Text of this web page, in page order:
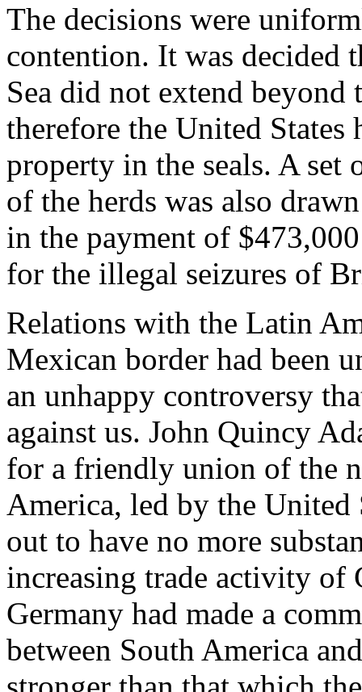
The decisions were
contention. It was decided
Sea did not extend
therefore the United
property in the seals. A
of the herds was also
in the payment of
for the illegal seizures of
Relations with the Latin
Mexican border had been
an unhappy controversy
against us. John Quincy
for a friendly union of the
America, led by the United
out to have no more
increasing trade activity of
Germany had made a
between South America